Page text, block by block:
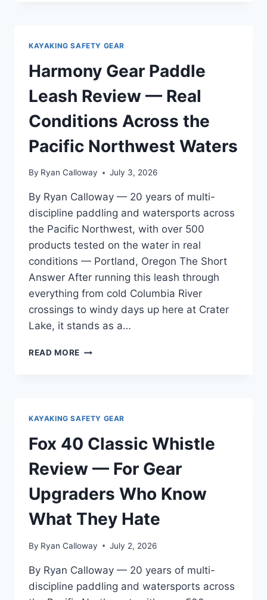
WAKEBOARDING
AND
WAKESURFING
SAFETY
KAYAKING SAFETY GEAR
Harmony Gear Paddle
Leash Review — Real
Conditions Across the
Pacific Northwest Waters
By Ryan Calloway July 3, 2026
By Ryan Calloway — 20 years of multi-
discipline paddling and watersports across
the Pacific Northwest, with over 500
products tested on the water in real
conditions — Portland, Oregon The Short
Answer After running this leash through
everything from cold Columbia River
crossings to windy days up here at Crater
Lake, it stands as a…
READ MORE HARMONY
CONDITIONS
ACROSS
PACIFIC
NORTHWEST
WATERS
KAYAKING SAFETY GEAR
Fox 40 Classic Whistle
Review — For Gear
Upgraders Who Know
What They Hate
By Ryan Calloway July 2, 2026
By Ryan Calloway — 20 years of multi-
discipline paddling and watersports across